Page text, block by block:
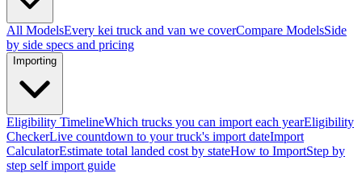
All ModelsEvery kei truck and van we coverCompare ModelsSide
by side specs and pricing
Importing
Eligibility TimelineWhich trucks you can import each yearEligibility
CheckerLive countdown to your truck's import dateImport
CalculatorEstimate total landed cost by stateHow to ImportStep by
step self import guide